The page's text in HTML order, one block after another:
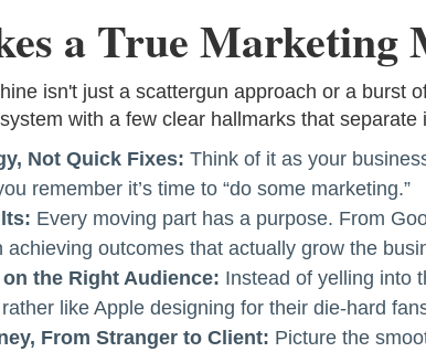
a True Marketing
isn't just a scattergun approach or a burst
with a few clear hallmarks that separate
Not Quick Fixes: Think of it as your
remember it’s time to “do some marketing.”
Every moving part has a purpose. From
achieving outcomes that actually grow the
the Right Audience: Instead of yelling into
like Apple designing for their die-hard
From Stranger to Client: Picture the